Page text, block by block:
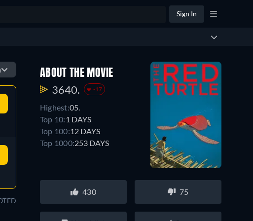
Sign In
ABOUT THE MOVIE
3640. -17
Highest:05.
Top 10: 1 DAYS
Top 100:12 DAYS
Top 1000:253 DAYS
430 75